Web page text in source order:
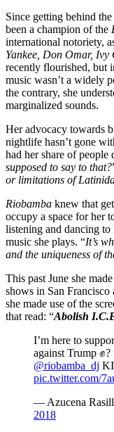
Since getting behind
been a champion of the
international notoriety,
Yankee, Don Omar, Ivy
recently flourished, but
music wasn’t a widely
the contrary, she
marginalized sounds.
Her advocacy towards
nightlife hasn’t gone
had her share of people
supposed to say to that?
or limitations of
Riobamba knew that
occupy a space for her
listening and dancing
music she plays. “It’s
and the uniqueness of
This past June she
shows in San
she made use of the
that read: “Abolish
I’m here to
against Trump
@riobamba_dj
pic.twitter.com/
— Azucena
2018